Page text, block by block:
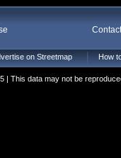
on Streetmap How
| This data may not be